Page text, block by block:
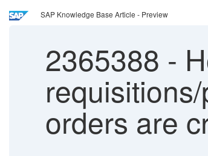
SAP Knowledge Base Article - Preview
2365388 -
orders are